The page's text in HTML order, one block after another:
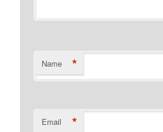
Name *
Email *